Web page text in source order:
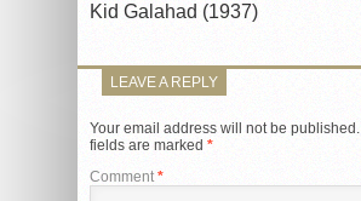
Kid Galahad (1937)
LEAVE A REPLY
Your email address will not be published.
fields are marked *
Comment*